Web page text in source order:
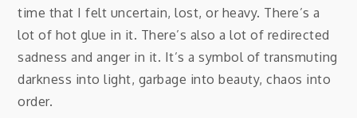
time that I felt uncertain, lost, or heavy. There’s a
lot of hot glue in it. There’s also a lot of redirected
sadness and anger in it. It’s a symbol of transmuting
darkness into light, garbage into beauty, chaos into
order.